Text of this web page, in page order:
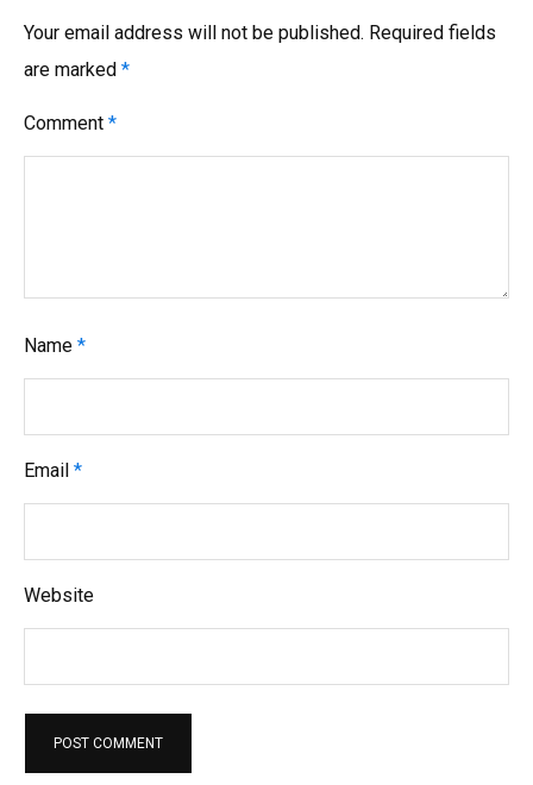
Your email address will not be published. Required fields
are marked *
Comment *
Name *
Email *
Website